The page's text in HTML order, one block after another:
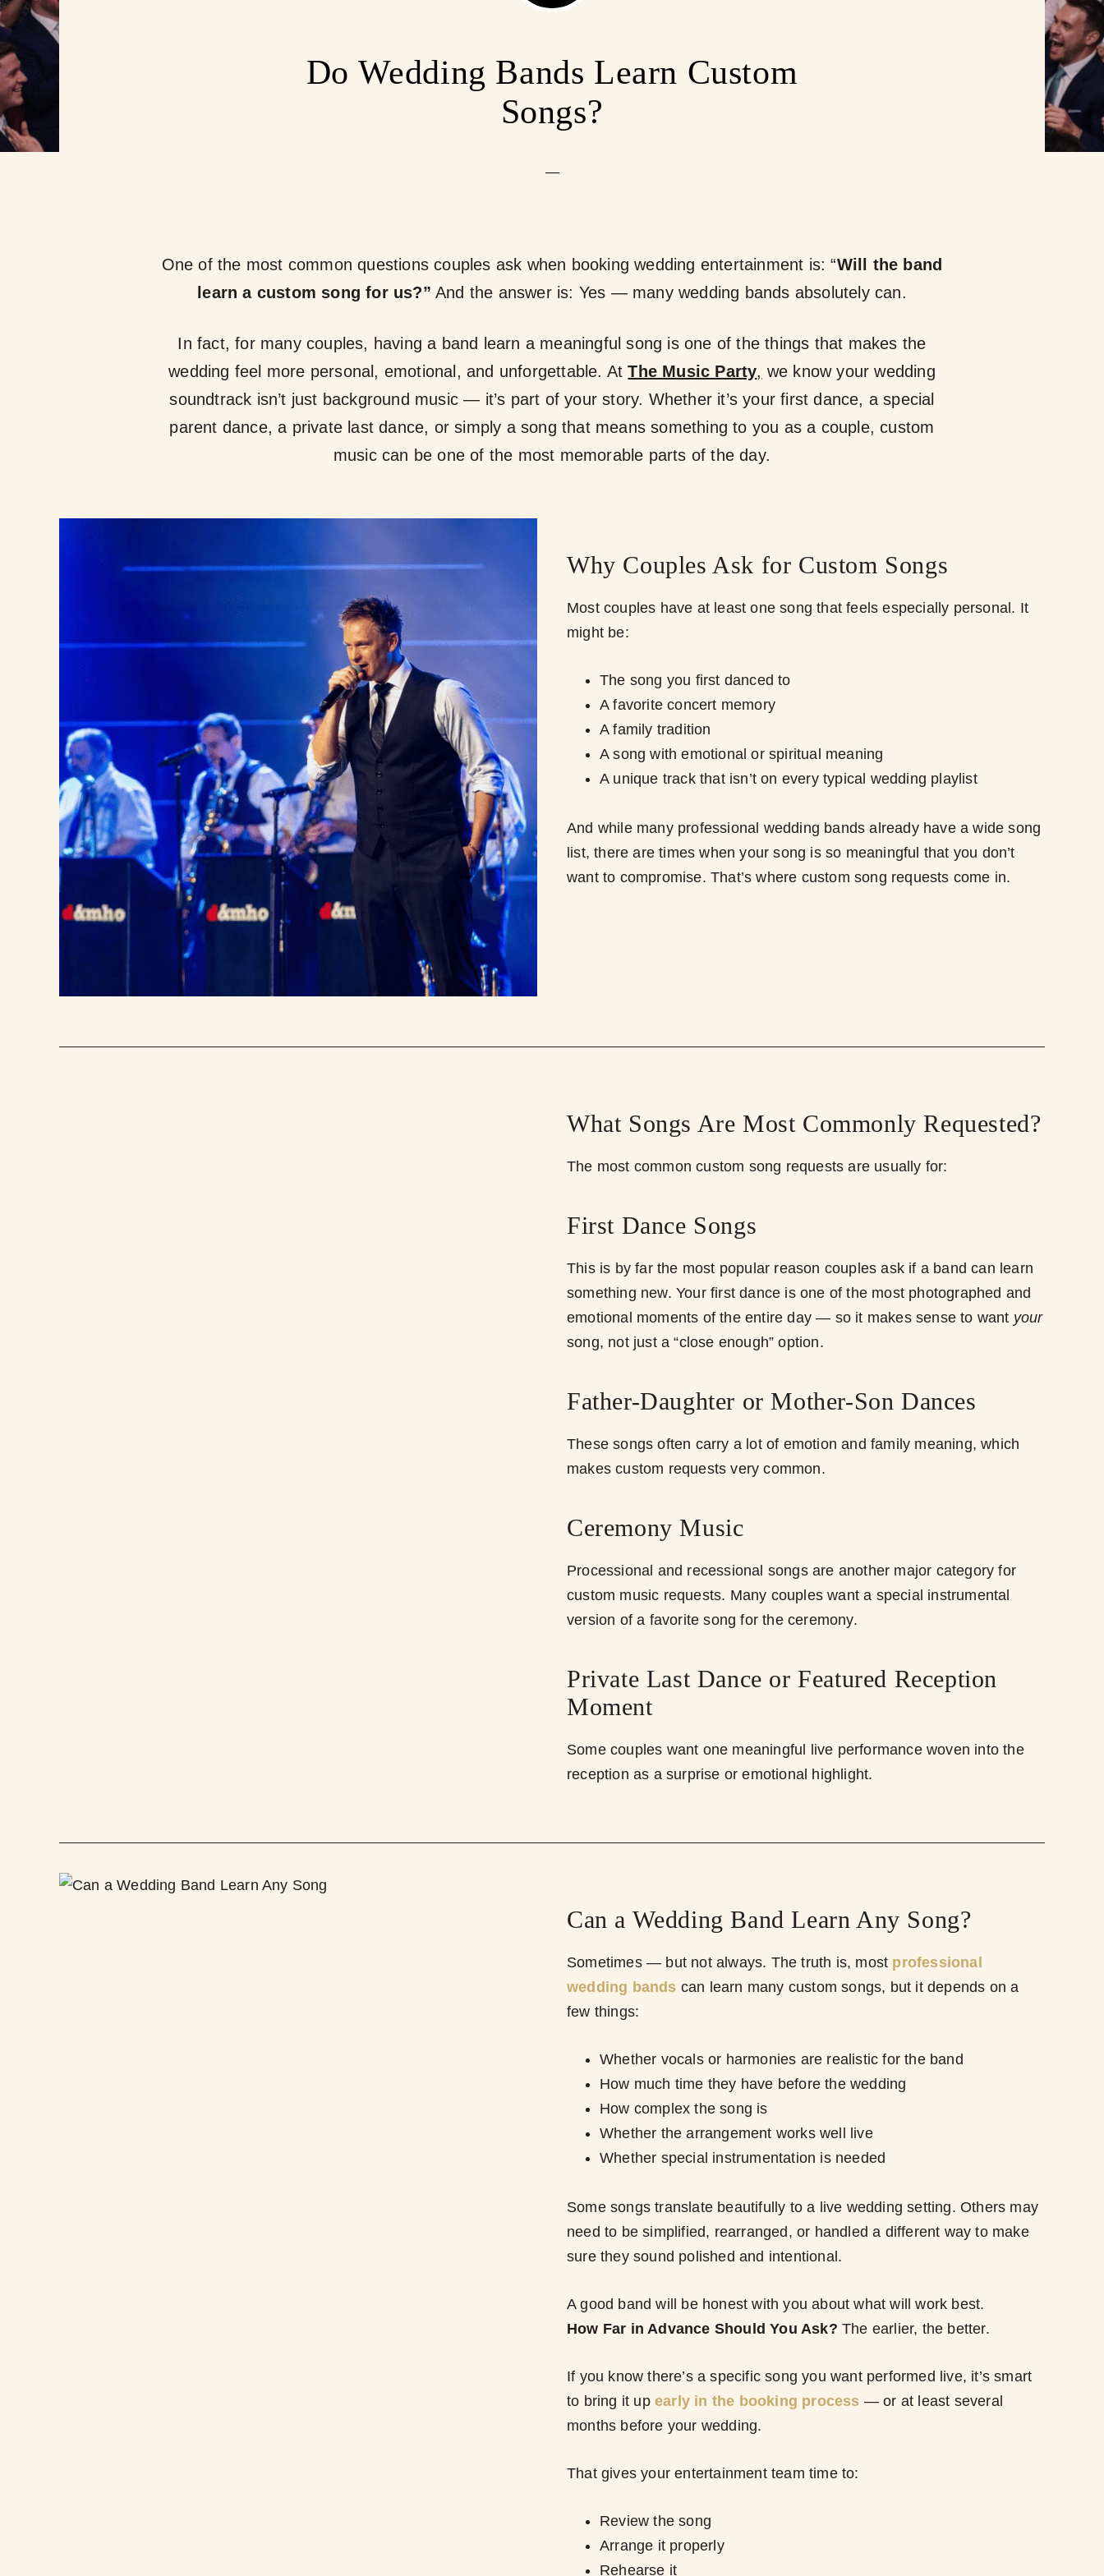
Do Wedding Bands Learn Custom
Songs?
One of the most common questions couples ask when booking wedding entertainment is: “Will the band
learn a custom song for us?” And the answer is: Yes — many wedding bands absolutely can.
In fact, for many couples, having a band learn a meaningful song is one of the things that makes the
wedding feel more personal, emotional, and unforgettable. AtThe Music Party, we know your wedding
soundtrack isn’t just background music — it’s part of your story. Whether it’s your first dance, a special
parent dance, a private last dance, or simply a song that means something to you as a couple, custom
music can be one of the most memorable parts of the day.
Why Couples Ask for Custom Songs
Most couples have at least one song that feels especially personal. It
might be:
The song you first danced to
A favorite concert memory
A family tradition
A song with emotional or spiritual meaning
A unique track that isn’t on every typical wedding playlist
And while many professional wedding bands already have a wide song
list, there are times when your song is so meaningful that you don’t
want to compromise. That’s where custom song requests come in.
What Songs Are Most Commonly Requested?
The most common custom song requests are usually for:
First Dance Songs
This is by far the most popular reason couples ask if a band can learn
something new. Your first dance is one of the most photographed and
emotional moments of the entire day — so it makes sense to want your
song, not just a “close enough” option.
Father-Daughter or Mother-Son Dances
These songs often carry a lot of emotion and family meaning, which
makes custom requests very common.
Ceremony Music
Processional and recessional songs are another major category for
custom music requests. Many couples want a special instrumental
version of a favorite song for the ceremony.
Private Last Dance or Featured Reception
Moment
Some couples want one meaningful live performance woven into the
reception as a surprise or emotional highlight.
Can a Wedding Band Learn Any Song?
Sometimes — but not always. The truth is, most professional
wedding bands can learn many custom songs, but it depends on a
few things:
Whether vocals or harmonies are realistic for the band
How much time they have before the wedding
How complex the song is
Whether the arrangement works well live
Whether special instrumentation is needed
Some songs translate beautifully to a live wedding setting. Others may
need to be simplified, rearranged, or handled a different way to make
sure they sound polished and intentional.
A good band will be honest with you about what will work best.
How Far in Advance Should You Ask? The earlier, the better.
If you know there’s a specific song you want performed live, it’s smart
to bring it up early in the booking process — or at least several
months before your wedding.
That gives your entertainment team time to:
Review the song
Arrange it properly
Rehearse it